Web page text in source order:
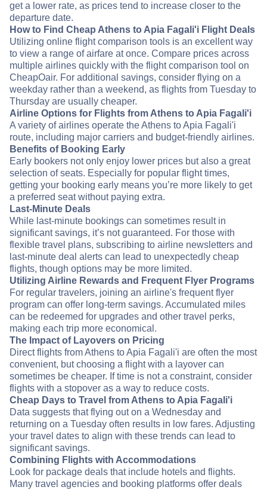
get a lower rate, as prices tend to increase closer to the
departure date.
How to Find Cheap Athens to Apia Fagali'i Flight Deals
Utilizing online flight comparison tools is an excellent way
to view a range of airfare at once. Compare prices across
multiple airlines quickly with the flight comparison tool on
CheapOair. For additional savings, consider flying on a
weekday rather than a weekend, as flights from Tuesday to
Thursday are usually cheaper.
Airline Options for Flights from Athens to Apia Fagali'i
A variety of airlines operate the Athens to Apia Fagali'i
route, including major carriers and budget-friendly airlines.
Benefits of Booking Early
Early bookers not only enjoy lower prices but also a great
selection of seats. Especially for popular flight times,
getting your booking early means you’re more likely to get
a preferred seat without paying extra.
Last-Minute Deals
While last-minute bookings can sometimes result in
significant savings, it’s not guaranteed. For those with
flexible travel plans, subscribing to airline newsletters and
last-minute deal alerts can lead to unexpectedly cheap
flights, though options may be more limited.
Utilizing Airline Rewards and Frequent Flyer Programs
For regular travelers, joining an airline's frequent flyer
program can offer long-term savings. Accumulated miles
can be redeemed for upgrades and other travel perks,
making each trip more economical.
The Impact of Layovers on Pricing
Direct flights from Athens to Apia Fagali'i are often the most
convenient, but choosing a flight with a layover can
sometimes be cheaper. If time is not a constraint, consider
flights with a stopover as a way to reduce costs.
Cheap Days to Travel from Athens to Apia Fagali'i
Data suggests that flying out on a Wednesday and
returning on a Tuesday often results in low fares. Adjusting
your travel dates to align with these trends can lead to
significant savings.
Combining Flights with Accommodations
Look for package deals that include hotels and flights.
Many travel agencies and booking platforms offer deals